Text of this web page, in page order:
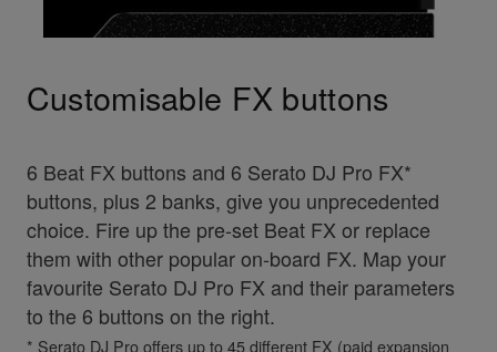
Customisable FX buttons
6 Beat FX buttons and 6 Serato DJ Pro FX*
buttons, plus 2 banks, give you unprecedented
choice. Fire up the pre-set Beat FX or replace
them with other popular on-board FX. Map your
favourite Serato DJ Pro FX and their parameters
to the 6 buttons on the right.
* Serato DJ Pro offers up to 45 different FX (paid expansion